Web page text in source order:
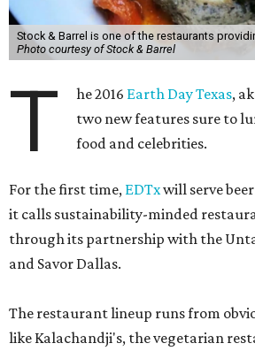
Stock & Barrel is one of the restaurants
Photo courtesy of Stock & Barrel
T he 2016 Earth Day Texas,
two new features sure to
food and celebrities.
For the first time, EDTxwill serve
it calls sustainability-minded
through its partnership with the
and Savor Dallas.
The restaurant lineup runs from
like Kalachandji's, the vegetarian